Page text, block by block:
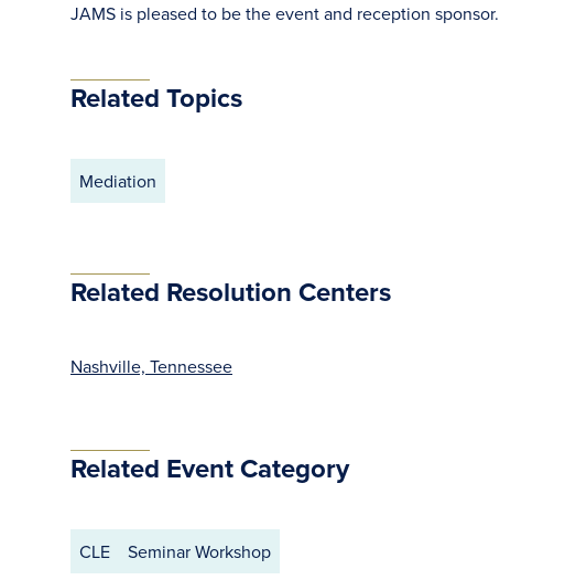
JAMS is pleased to be the event and reception sponsor.
Related Topics
Mediation
Related Resolution Centers
Nashville, Tennessee
Related Event Category
CLE Seminar Workshop